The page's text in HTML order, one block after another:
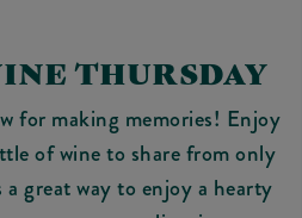
THURSDAY
for making memories! Enjoy
of wine to share from only
a great way to enjoy a hearty